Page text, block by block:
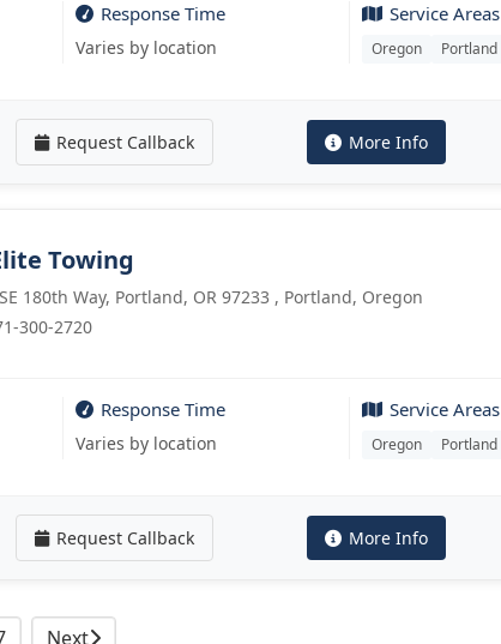
Response Time
Varies by location
Service Areas
Oregon Portland
Request Callback More Info
Towing
180th Way, Portland, OR 97233 , Portland, Oregon
300-2720
Response Time
Varies by location
Service Areas
Oregon Portland
Request Callback More Info
Next